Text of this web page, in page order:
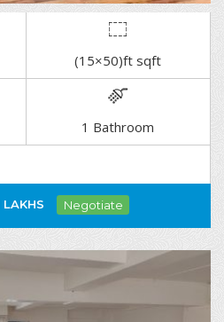
(15×50)ft sqft
1 Bathroom
LAKHS Negotiate